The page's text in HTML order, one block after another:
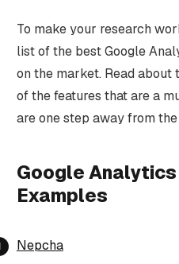
To make your research
list of the best Google
on the market. Read about
of the features that are a
are one step away from
Google
Examples
Nepcha